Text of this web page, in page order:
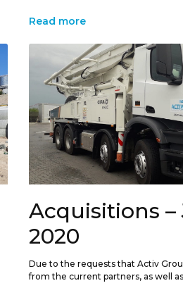
Read more
Acquisitions –
2020
Due to the requests that Activ
from the current partners, as well